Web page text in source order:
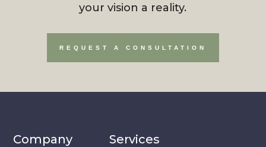
your vision a reality.
REQUEST A CONSULTATION
Company Services